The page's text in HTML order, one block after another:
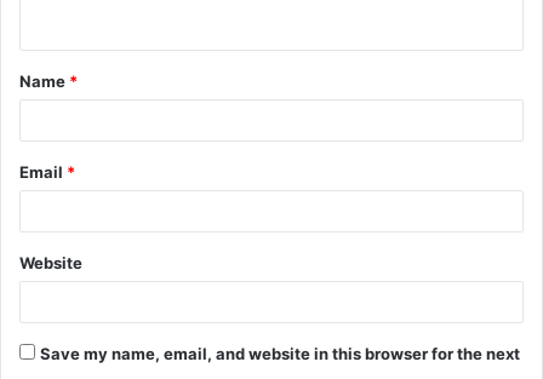
t
*
Name *
Email *
Website
Save my name, email, and website in this browser for the next